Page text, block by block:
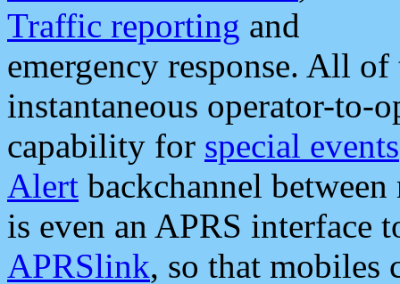
Traffic reporting and
emergency response. All
instantaneous operator-to-
capability for special events
Alert backchannel
is even an APRS interface
APRSlink, so that mobiles